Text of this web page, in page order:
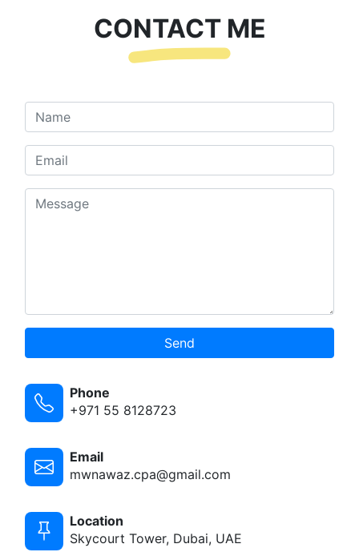
CONTACT ME
Send
Phone
+971 55 8128723
Email
mwnawaz.cpa@gmail.com
Location
Skycourt Tower, Dubai, UAE